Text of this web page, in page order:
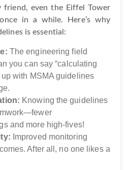
friend, even the Eiffel Tower
in a while. Here’s why
is essential:
The engineering field
you can say “calculating
with MSMA guidelines
Knowing the guidelines
and more high-fives!
Improved monitoring
After all, no one likes a